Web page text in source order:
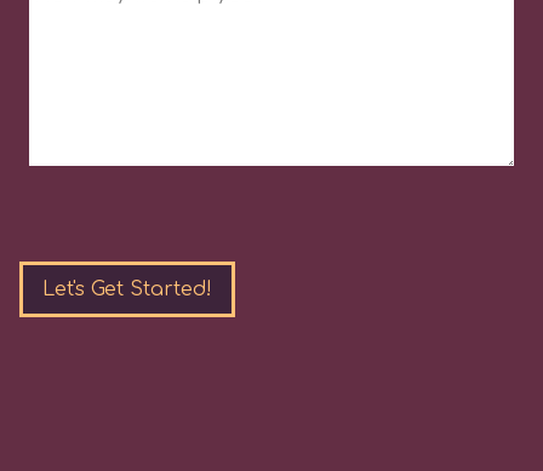
leave
this
field